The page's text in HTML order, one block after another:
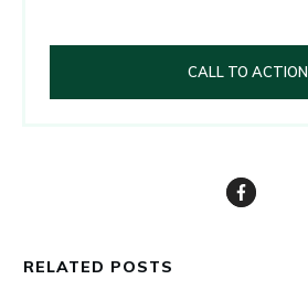
CALL TO ACTION
RELATED POSTS